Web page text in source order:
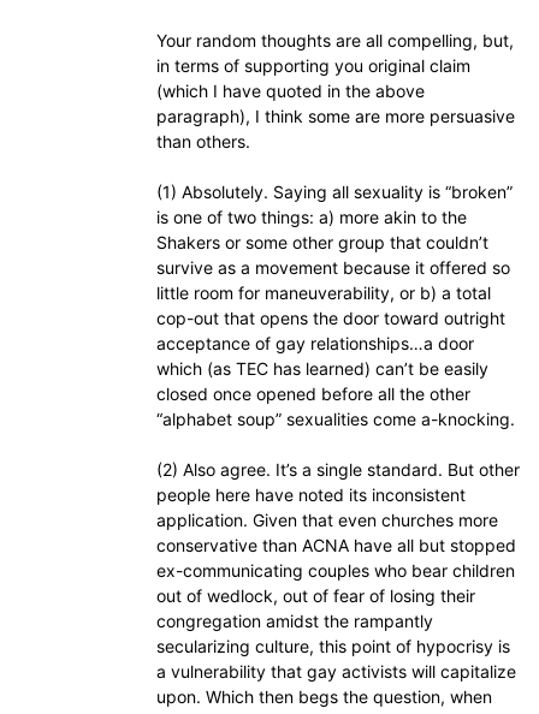
Your random thoughts are all compelling, but,
in terms of supporting you original claim
(which I have quoted in the above
paragraph), I think some are more persuasive
than others.
(1) Absolutely. Saying all sexuality is “broken”
is one of two things: a) more akin to the
Shakers or some other group that couldn’t
survive as a movement because it offered so
little room for maneuverability, or b) a total
cop-out that opens the door toward outright
acceptance of gay relationships…a door
which (as TEC has learned) can’t be easily
closed once opened before all the other
“alphabet soup” sexualities come a-knocking.
(2) Also agree. It’s a single standard. But other
people here have noted its inconsistent
application. Given that even churches more
conservative than ACNA have all but stopped
ex-communicating couples who bear children
out of wedlock, out of fear of losing their
congregation amidst the rampantly
secularizing culture, this point of hypocrisy is
a vulnerability that gay activists will capitalize
upon. Which then begs the question, when